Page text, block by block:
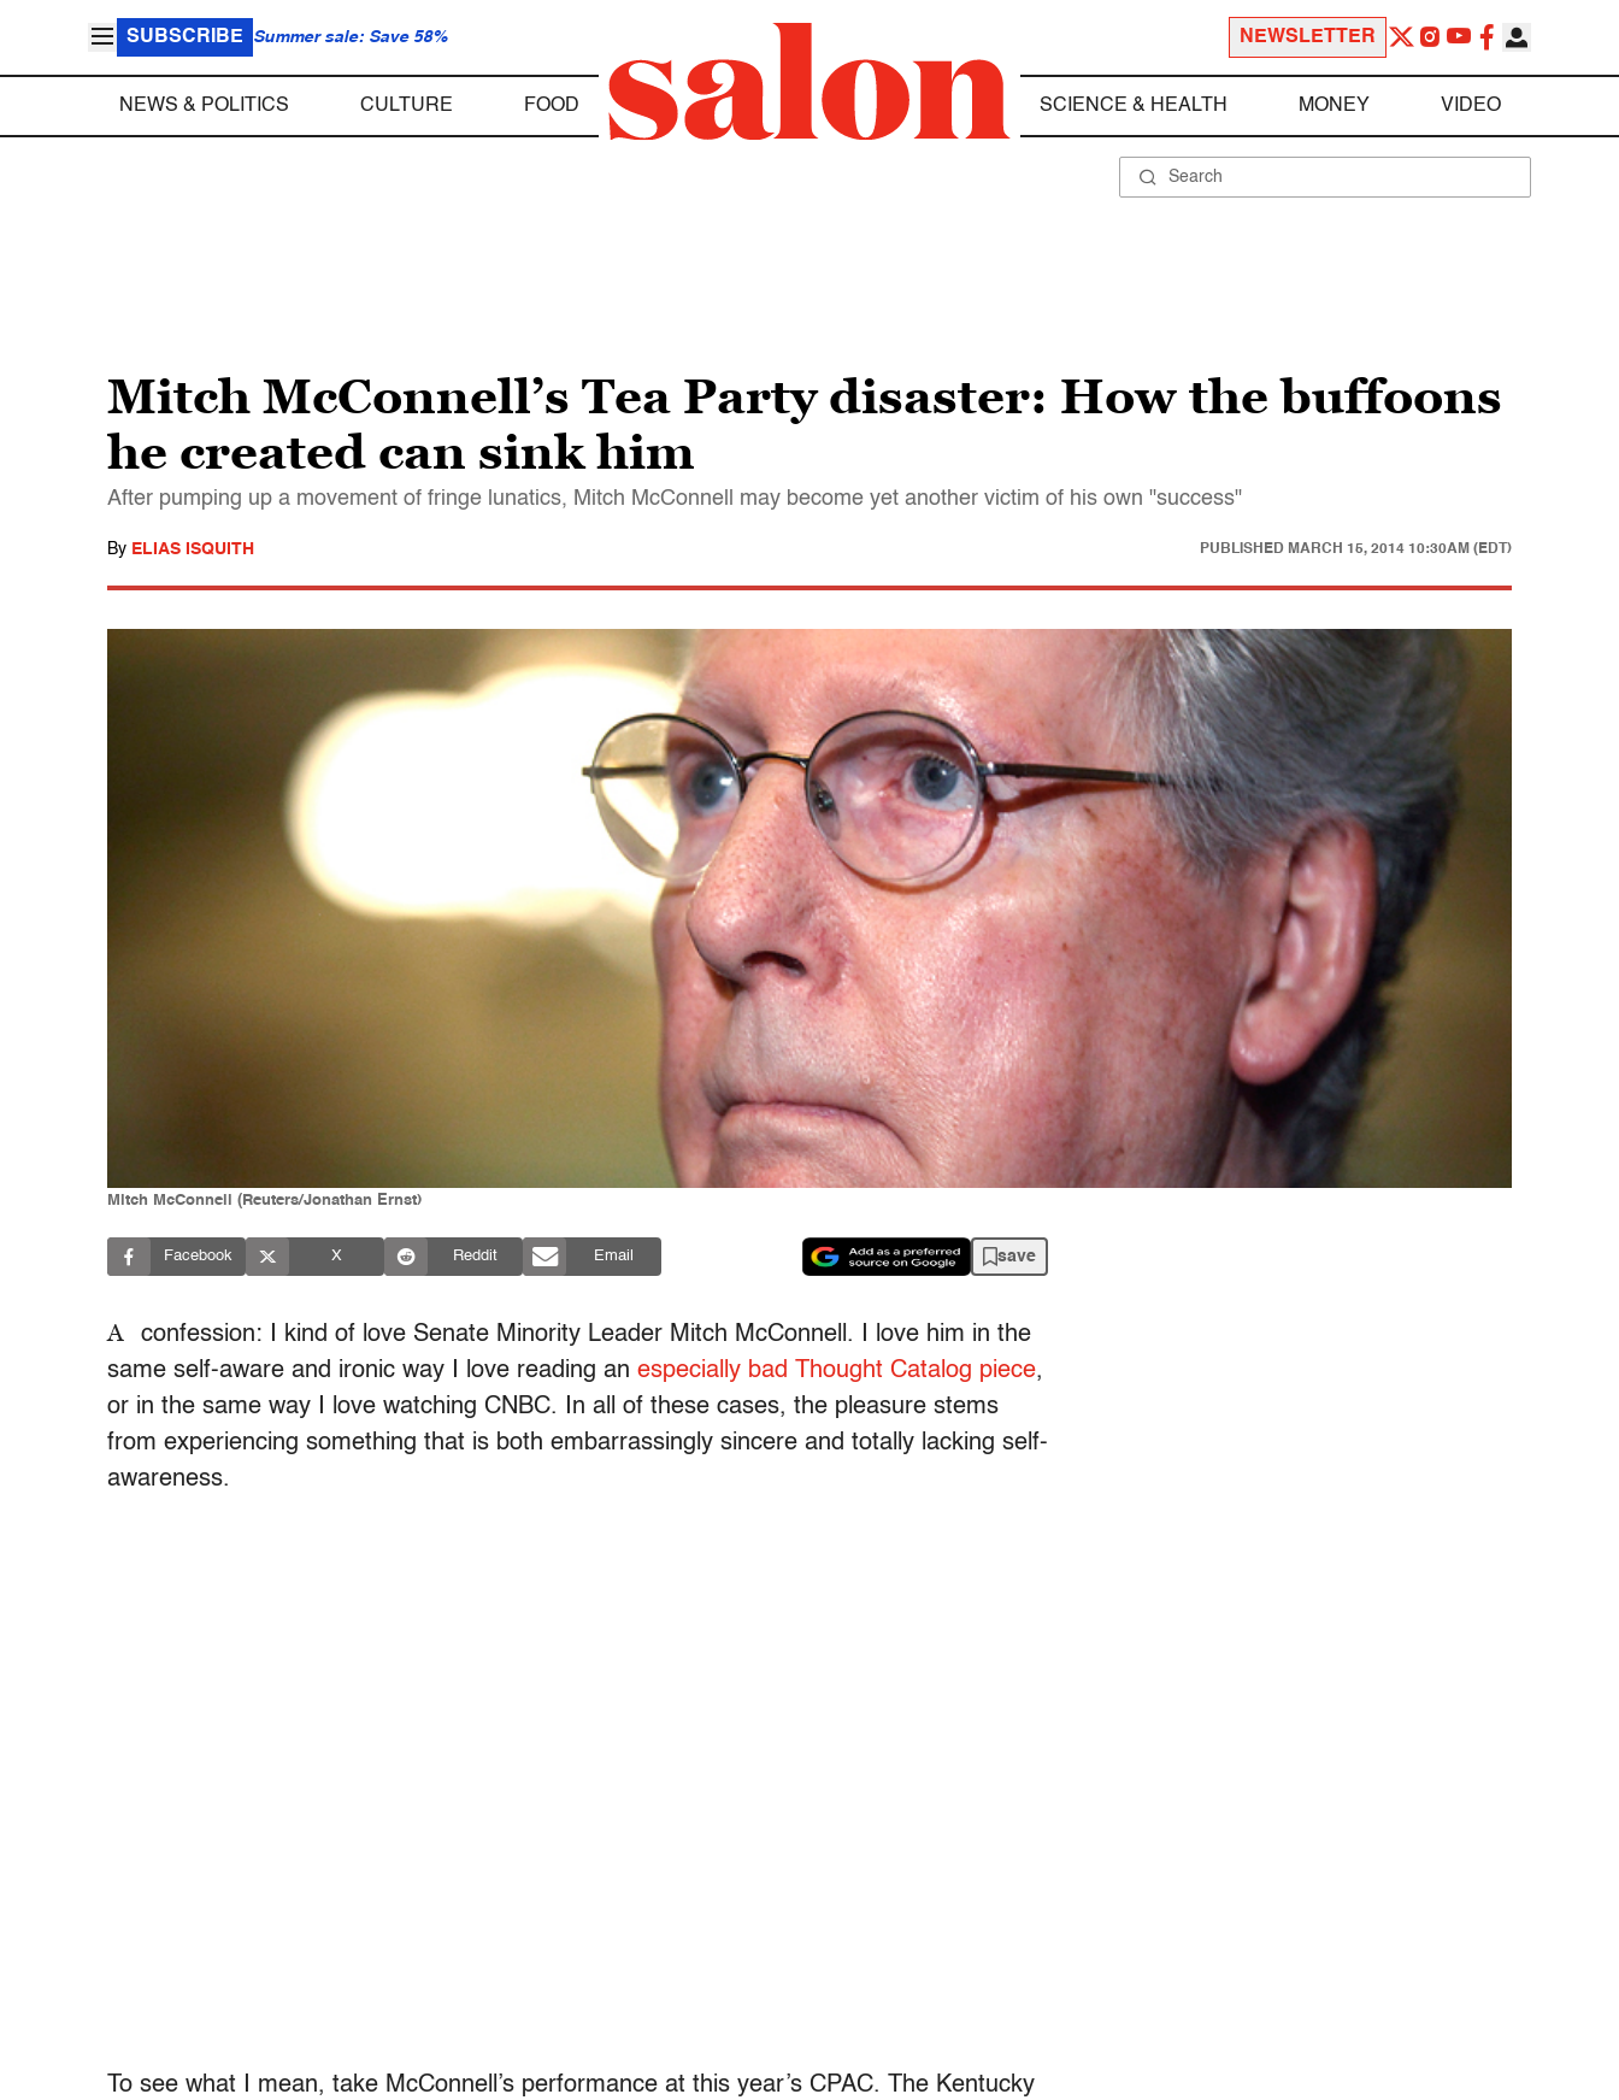
SUBSCRIBE Summer sale: Save 58% NEWSLETTER
NEWS & POLITICS CULTURE FOOD SCIENCE & HEALTH MONEY VIDEO
Mitch McConnell’s Tea Party disaster: How the buffoons
he created can sink him
After pumping up a movement of fringe lunatics, Mitch McConnell may become yet another victim of his own "success"
By ELIAS ISQUITH PUBLISHED MARCH 15, 2014 10:30AM (EDT)
Mitch McConnell (Reuters/Jonathan Ernst)
Facebook X Reddit Email save
A
confession: I kind of love Senate Minority Leader Mitch McConnell. I love him in the
same self-aware and ironic way I love reading an especially bad Thought Catalog piece,
or in the same way I love watching CNBC. In all of these cases, the pleasure stems
from experiencing something that is both embarrassingly sincere and totally lacking self-
awareness.
To see what I mean, take McConnell’s performance at this year’s CPAC. The Kentucky